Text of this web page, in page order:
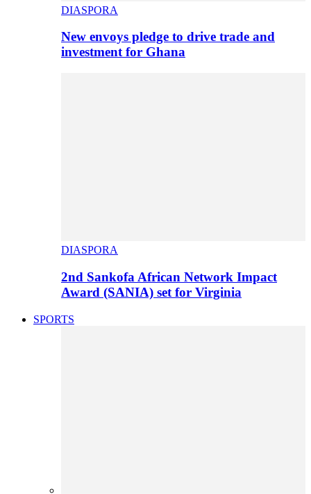
DIASPORA
New envoys pledge to drive trade and
investment for Ghana
DIASPORA
2nd Sankofa African Network Impact
Award (SANIA) set for Virginia
SPORTS